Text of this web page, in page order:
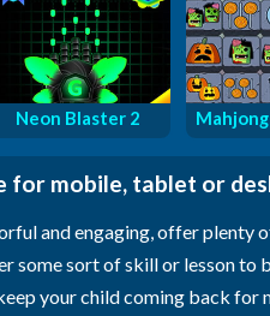
Neon Blaster 2 Mahjong
for mobile, tablet or
and engaging, offer
some sort of skill or lesson
your child coming back for